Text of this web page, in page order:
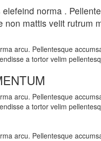
elefeind norma .
non mattis velit rutrum
arcu. Pellentesque
a tortor velim
arcu. Pellentesque
a tortor velim
arcu. Pellentesque